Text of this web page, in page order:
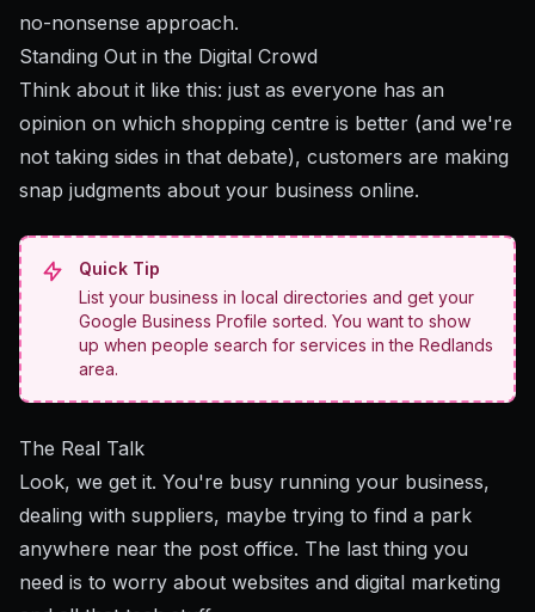
no-nonsense approach.
Standing Out in the Digital Crowd
Think about it like this: just as everyone has an
opinion on which shopping centre is better (and we're
not taking sides in that debate), customers are making
snap judgments about your business online.
Quick Tip
List your business in local directories and get your
Google Business Profile sorted. You want to show
up when people search for services in the Redlands
area.
The Real Talk
Look, we get it. You're busy running your business,
dealing with suppliers, maybe trying to find a park
anywhere near the post office. The last thing you
need is to worry about websites and digital marketing